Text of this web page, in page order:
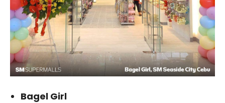
Bagel Girl